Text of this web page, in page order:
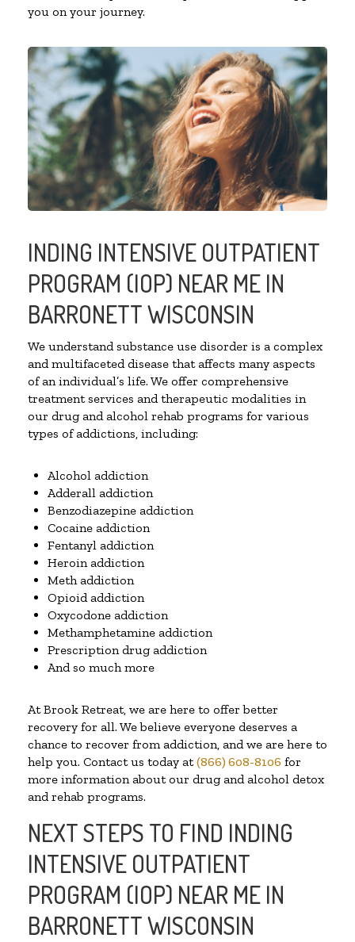
you on your journey.
INDING INTENSIVE OUTPATIENT
PROGRAM (IOP) NEAR ME IN
BARRONETT WISCONSIN
We understand substance use disorder is a complex
and multifaceted disease that affects many aspects
of an individual’s life. We offer comprehensive
treatment services and therapeutic modalities in
our drug and alcohol rehab programs for various
types of addictions, including:
Alcohol addiction
Adderall addiction
Benzodiazepine addiction
Cocaine addiction
Fentanyl addiction
Heroin addiction
Meth addiction
Opioid addiction
Oxycodone addiction
Methamphetamine addiction
Prescription drug addiction
And so much more
At Brook Retreat, we are here to offer better
recovery for all. We believe everyone deserves a
chance to recover from addiction, and we are here to
help you. Contact us today at(866) 608-8106 for
more information about our drug and alcohol detox
and rehab programs.
NEXT STEPS TO FIND INDING
INTENSIVE OUTPATIENT
PROGRAM (IOP) NEAR ME IN
BARRONETT WISCONSIN